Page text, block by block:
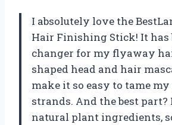
I absolutely love the
Hair Finishing Stick! It has
changer for my flyaway
shaped head and hair
make it so easy to tame
strands. And the best part?
natural plant ingredients,